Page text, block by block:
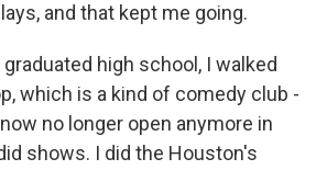
and that kept me going.
high school, I walked
which is a kind of comedy club -
no longer open anymore in
shows. I did the Houston's